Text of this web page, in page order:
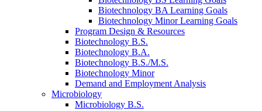
Biotechnology BA Learning Goals
Biotechnology Minor Learning Goals
Program Design & Resources
Biotechnology B.S.
Biotechnology B.A.
Biotechnology B.S./M.S.
Biotechnology Minor
Demand and Employment Analysis
Microbiology
Microbiology B.S.